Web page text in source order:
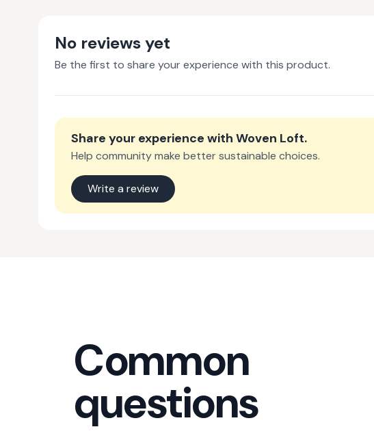
No reviews yet
Be the first to share your experience with this product.
Share your experience with Woven Loft.
Help community make better sustainable choices.
Write a review
Common
questions